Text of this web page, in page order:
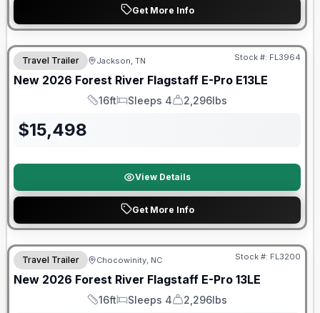
Get More Info
Forest River Great Getaway Sales Event
Travel Trailer Jackson, TN Stock #: FL3964
New 2026 Forest River Flagstaff E-Pro E13LE
Length
16ft
Sleeps
Sleeps 4
Dry Weight
2,296lbs
$15,498
View Details
Get More Info
Forest River Great Getaway Sales Event
Travel Trailer Chocowinity, NC Stock #: FL3200
New 2026 Forest River Flagstaff E-Pro 13LE
Length
16ft
Sleeps
Sleeps 4
Dry Weight
2,296lbs